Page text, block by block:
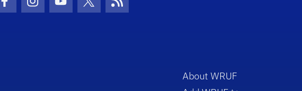
Facebook Icon
Instagram Icon
Youtube Icon
Twitter IconRSS Icon
About WRUF